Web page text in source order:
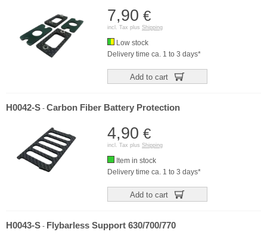
7,90 €
incl. Tax plus Shipping
Low stock
Delivery time ca. 1 to 3 days*
Add to cart
H0042-S - Carbon Fiber Battery Protection
4,90 €
incl. Tax plus Shipping
Item in stock
Delivery time ca. 1 to 3 days*
Add to cart
H0043-S - Flybarless Support 630/700/770